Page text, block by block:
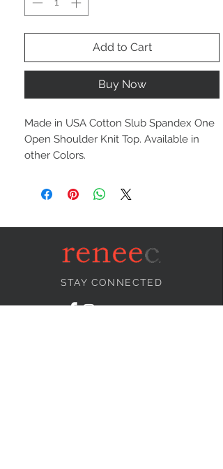
Add to Cart
Buy Now
Made in USA Cotton Slub Spandex One
Open Shoulder Knit Top. Available in
other Colors.
STAY CONNECTED